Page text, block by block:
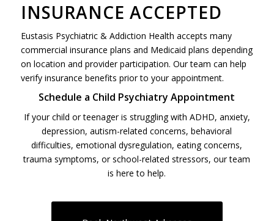
INSURANCE ACCEPTED
Eustasis Psychiatric & Addiction Health accepts many
commercial insurance plans and Medicaid plans depending
on location and provider participation. Our team can help
verify insurance benefits prior to your appointment.
Schedule a Child Psychiatry Appointment
If your child or teenager is struggling with ADHD, anxiety,
depression, autism-related concerns, behavioral
difficulties, emotional dysregulation, eating concerns,
trauma symptoms, or school-related stressors, our team
is here to help.